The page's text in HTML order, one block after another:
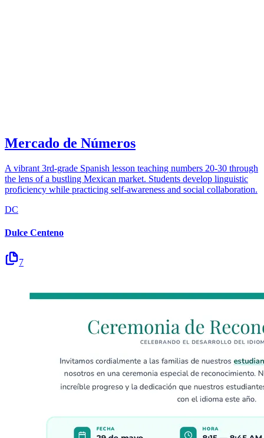
Mercado de Números
A vibrant 3rd-grade Spanish lesson teaching numbers 20-30 through
the lens of a bustling Mexican market. Students develop linguistic
proficiency while practicing self-awareness and social collaboration.
DC
Dulce Centeno
7